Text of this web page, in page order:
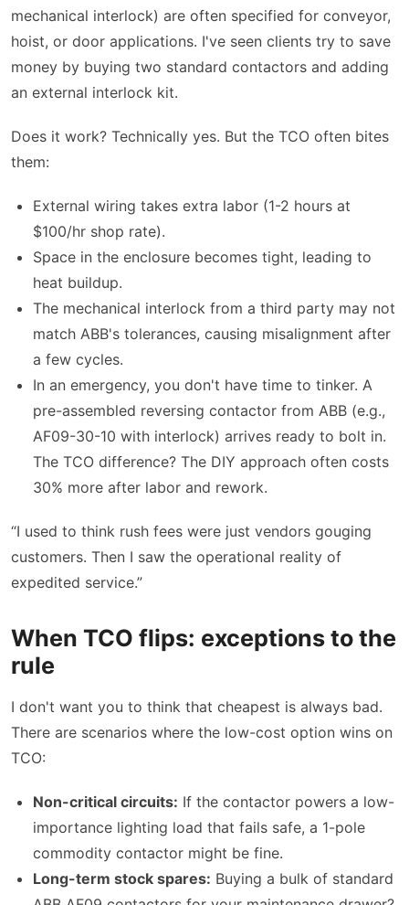
mechanical interlock) are often specified for conveyor,
hoist, or door applications. I've seen clients try to save
money by buying two standard contactors and adding
an external interlock kit.
Does it work? Technically yes. But the TCO often bites
them:
External wiring takes extra labor (1-2 hours at
$100/hr shop rate).
Space in the enclosure becomes tight, leading to
heat buildup.
The mechanical interlock from a third party may not
match ABB's tolerances, causing misalignment after
a few cycles.
In an emergency, you don't have time to tinker. A
pre-assembled reversing contactor from ABB (e.g.,
AF09-30-10 with interlock) arrives ready to bolt in.
The TCO difference? The DIY approach often costs
30% more after labor and rework.
“I used to think rush fees were just vendors gouging
customers. Then I saw the operational reality of
expedited service.”
When TCO flips: exceptions to the
rule
I don't want you to think that cheapest is always bad.
There are scenarios where the low-cost option wins on
TCO:
Non-critical circuits: If the contactor powers a low-
importance lighting load that fails safe, a 1-pole
commodity contactor might be fine.
Long-term stock spares: Buying a bulk of standard